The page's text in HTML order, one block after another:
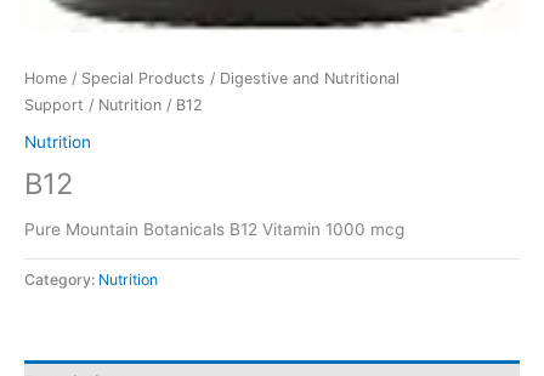
Home / Special Products / Digestive and Nutritional
Support / Nutrition / B12
Nutrition
B12
Pure Mountain Botanicals B12 Vitamin 1000 mcg
Category: Nutrition